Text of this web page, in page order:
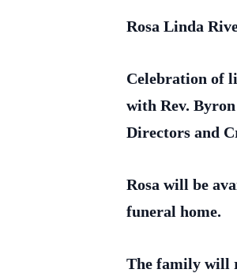
Rosa Linda
Celebration of
with Rev.
Directors and
Rosa will be
funeral home.
The family will